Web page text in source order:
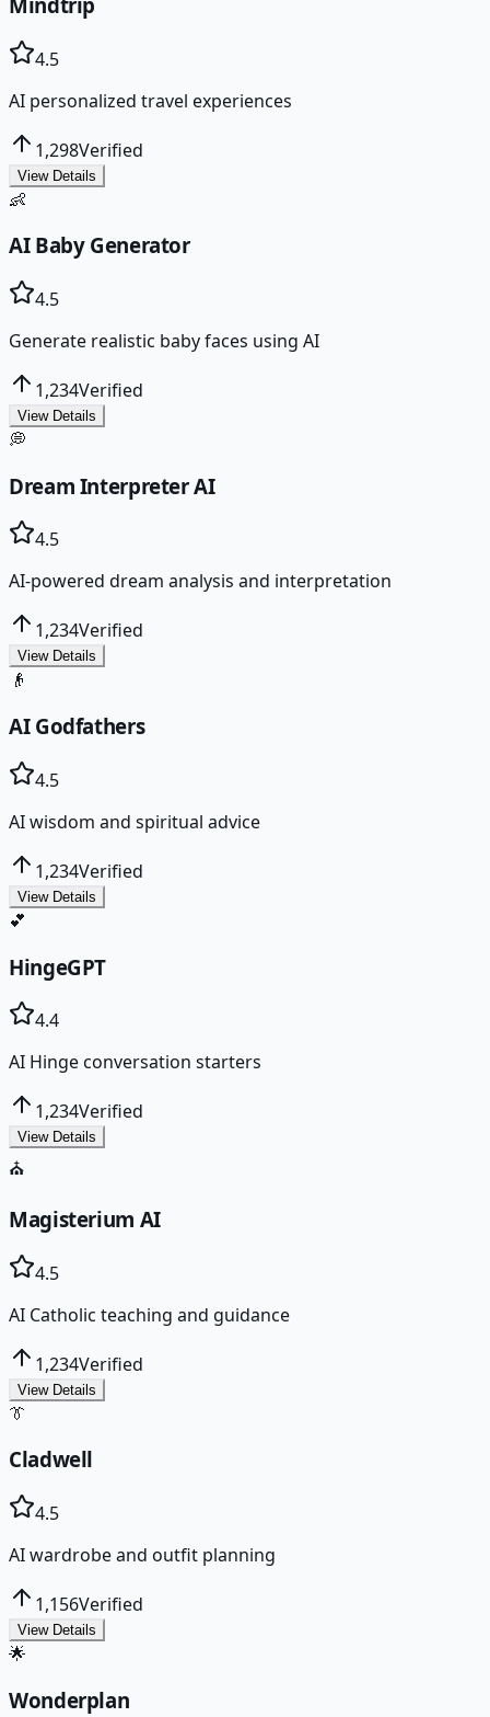
4.5
AI personalized travel experiences
1,298Verified
View Details
👶
AI Baby Generator
4.5
Generate realistic baby faces using AI
1,234Verified
View Details
💭
Dream Interpreter AI
4.5
AI-powered dream analysis and interpretation
1,234Verified
View Details
👴
AI Godfathers
4.5
AI wisdom and spiritual advice
1,234Verified
View Details
💕
HingeGPT
4.4
AI Hinge conversation starters
1,234Verified
View Details
⛪
Magisterium AI
4.5
AI Catholic teaching and guidance
1,234Verified
View Details
👔
Cladwell
4.5
AI wardrobe and outfit planning
1,156Verified
View Details
🌟
Wonderplan